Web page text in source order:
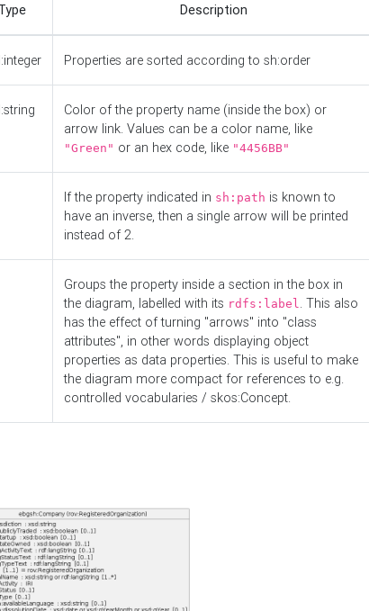
Description
Properties are sorted according to sh:order
Color of the property name (inside the box) or
arrow link. Values can be a color name, like
"Green" or an hex code, like "4456BB"
If the property indicated in sh:path is known to
have an inverse, then a single arrow will be printed
instead of 2.
Groups the property inside a section in the box in
the diagram, labelled with its rdfs:label. This also
has the effect of turning "arrows" into "class
attributes", in other words displaying object
properties as data properties. This is useful to make
the diagram more compact for references to e.g.
controlled vocabularies / skos:Concept.